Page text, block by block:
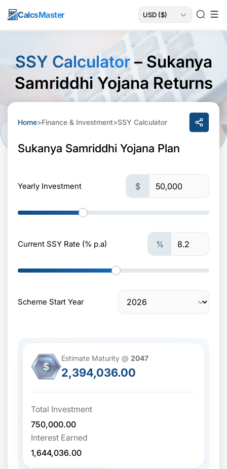
CalcsMaster
SSY Calculator– Sukanya
Samriddhi Yojana Returns
Home>Finance & Investment>SSY Calculator
Sukanya Samriddhi Yojana Plan
Yearly Investment $
Current SSY Rate (% p.a) %
Scheme Start Year
$
Estimate Maturity @ 2047
2,394,036.00
Total Investment
750,000.00
Interest Earned
1,644,036.00